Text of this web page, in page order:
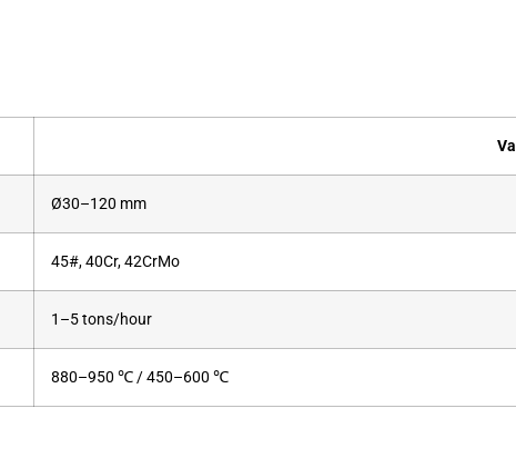
Ø30–120 mm
45#, 40Cr, 42CrMo
1–5 tons/hour
880–950 ℃ / 450–600 ℃